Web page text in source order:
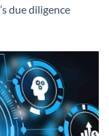
due diligence